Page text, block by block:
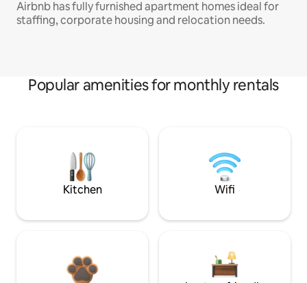
Airbnb has fully furnished apartment homes ideal for
staffing, corporate housing and relocation needs.
Popular amenities for monthly rentals
Kitchen Wifi